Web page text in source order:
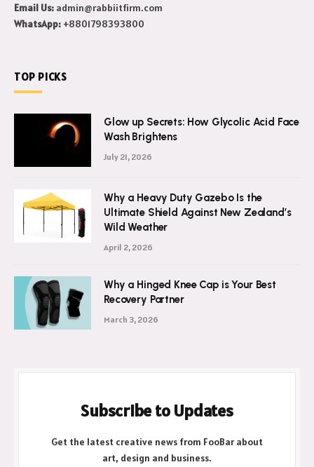
Email Us: admin@rabbiitfirm.com
WhatsApp: +8801798393800
TOP PICKS
Glow up Secrets: How Glycolic Acid Face
Wash Brightens
July 21, 2026
Why a Heavy Duty Gazebo Is the
Ultimate Shield Against New Zealand’s
Wild Weather
April 2, 2026
Why a Hinged Knee Cap is Your Best
Recovery Partner
March 3, 2026
Subscribe to Updates
Get the latest creative news from FooBar about
art, design and business.